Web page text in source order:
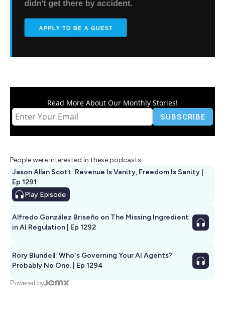
Read More About Our Monthly Stories!
People were interested in these podcasts
Jason Allan Scott: Revenue Is Vanity, Freedom Is Sanity |
Ep 1291
Play Episode
Alfredo González Briseño on The Missing Ingredient
in AI Regulation | Ep 1292
Rory Blundell: Who's Governing Your AI Agents?
Probably No One. | Ep 1294
Powered by